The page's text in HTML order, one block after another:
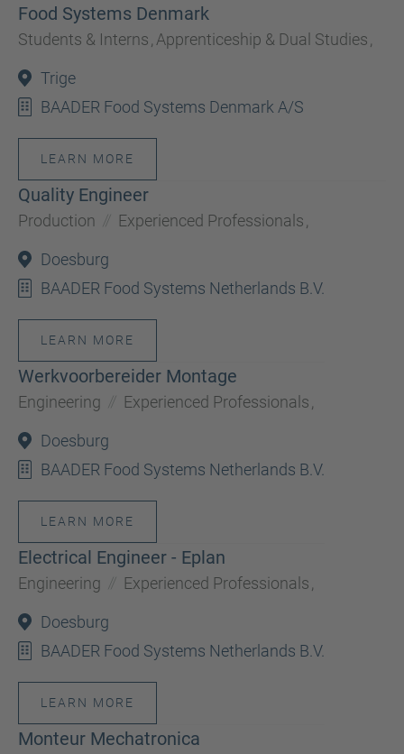
Food Systems Denmark
Students & Interns Apprenticeship & Dual Studies
Trige
BAADER Food Systems Denmark A/S
LEARN MORE
Quality Engineer
Production Experienced Professionals
Doesburg
BAADER Food Systems Netherlands B.V.
LEARN MORE
Werkvoorbereider Montage
Engineering Experienced Professionals
Doesburg
BAADER Food Systems Netherlands B.V.
LEARN MORE
Electrical Engineer - Eplan
Engineering Experienced Professionals
Doesburg
BAADER Food Systems Netherlands B.V.
LEARN MORE
Monteur Mechatronica